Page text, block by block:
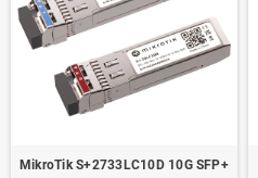
MikroTik S+2733LC10D 10G SFP+